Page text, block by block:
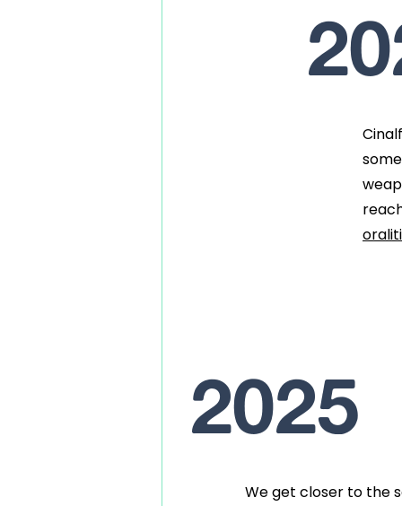
2025
We get closer to the